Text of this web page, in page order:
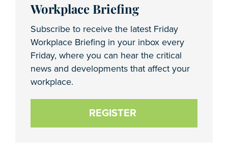
Workplace Briefing
Subscribe to receive the latest Friday
Workplace Briefing in your inbox every
Friday, where you can hear the critical
news and developments that affect your
workplace.
REGISTER